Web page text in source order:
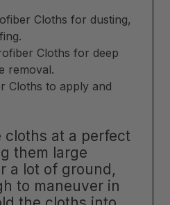
Cloths for dusting,
Cloths for deep
removal.
Cloths to apply and
cloths at a perfect
them large
a lot of ground,
to maneuver in